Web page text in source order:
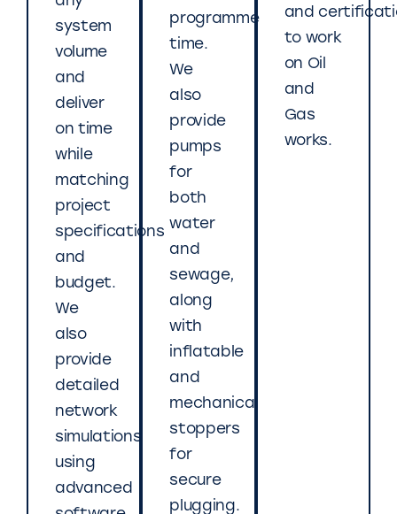
system
volume
and
deliver
on time
while
matching
project
specifications
and
budget.
We
also
provide
detailed
network
simulations
using
advanced
programme
time.
We
also
provide
pumps
for
both
water
and
sewage,
along
with
inflatable
and
mechanical
stoppers
for
secure
plugging.
and
to work
on Oil
and
Gas
works.